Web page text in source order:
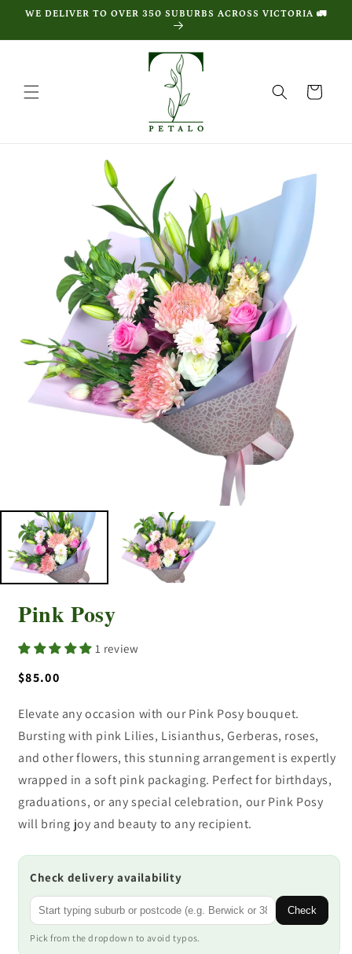
Skip to
WE DELIVER TO OVER 350 SUBURBS ACROSS VICTORIA 🚛
Cart
Pink Posy
1 review
Regular
$85.00
Elevate any occasion with our Pink Posy bouquet.
Bursting with pink Lilies, Lisianthus, Gerberas, roses,
and other flowers, this stunning arrangement is expertly
wrapped in a soft pink packaging. Perfect for birthdays,
graduations, or any special celebration, our Pink Posy
will bring joy and beauty to any recipient.
Check delivery availability
Pick from the dropdown to avoid typos.
Check